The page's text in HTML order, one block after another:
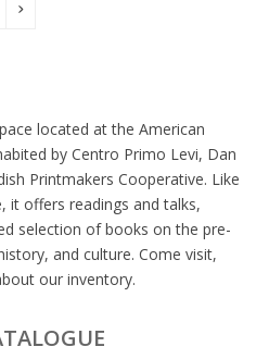
Next
located at the American
by Centro Primo Levi, Dan
Printmakers Cooperative. Like
it offers readings and talks,
selection of books on the pre-
and culture. Come visit,
our inventory.